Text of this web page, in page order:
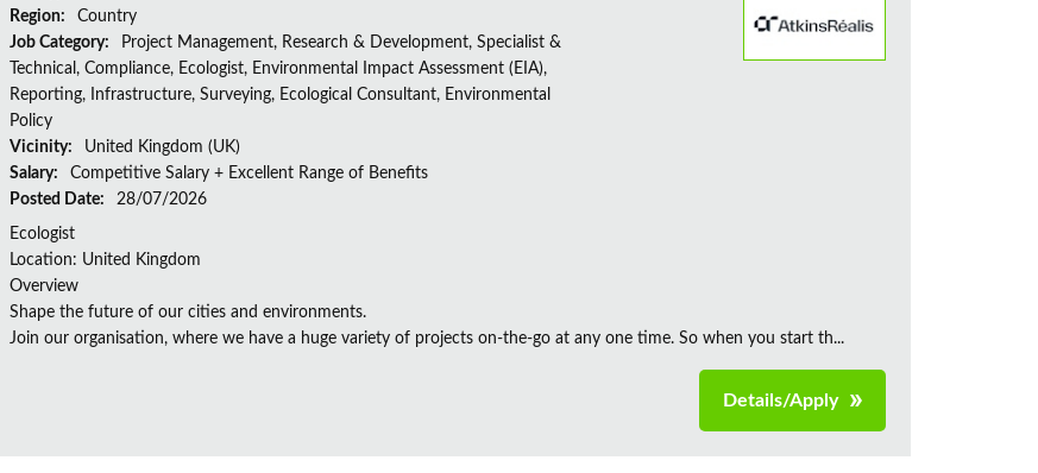
Region:
Country
Job Category:
Project Management, Research & Development, Specialist &
Technical, Compliance, Ecologist, Environmental Impact Assessment (EIA),
Reporting, Infrastructure, Surveying, Ecological Consultant, Environmental
Policy
Vicinity:
United Kingdom (UK)
Salary:
Competitive Salary + Excellent Range of Benefits
Posted Date:
28/07/2026
Ecologist
Location: United Kingdom
Overview
Shape the future of our cities and environments.
Join our organisation, where we have a huge variety of projects on‑the‑go at any one time. So when you start th...
Details/Apply